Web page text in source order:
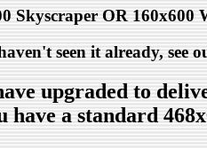
Skyscraper OR 160x600
seen it already, see
upgraded to
have a standard